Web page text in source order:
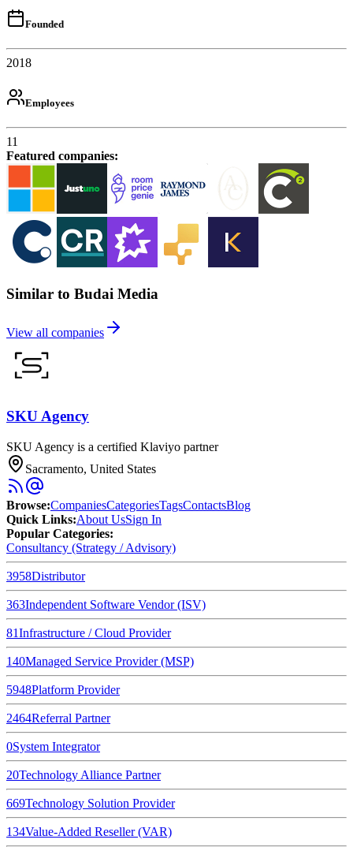
Founded
2018
Employees
11
Featured companies:
Similar to Budai Media
View all companies
SKU Agency
SKU Agency is a certified Klaviyo partner
Sacramento, United States
Browse:CompaniesCategoriesTagsContactsBlog
Quick Links:About UsSign In
Popular Categories:
Consultancy (Strategy / Advisory)
3958Distributor
363Independent Software Vendor (ISV)
81Infrastructure / Cloud Provider
140Managed Service Provider (MSP)
5948Platform Provider
2464Referral Partner
0System Integrator
20Technology Alliance Partner
669Technology Solution Provider
134Value-Added Reseller (VAR)